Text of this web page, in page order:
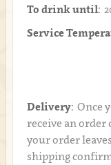
To drink until:
Service
Delivery: Once
receive an
your order
shipping